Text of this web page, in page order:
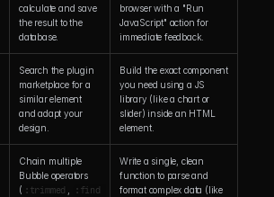
calculate and save
the result to the
database.
browser with a "Run
JavaScript" action for
immediate feedback.
Search the plugin
marketplace for a
similar element
and adapt your
design.
Build the exact component
you need using a JS
library (like a chart or
slider) inside an HTML
element.
Chain multiple
Bubble operators
( :trimmed
:find
Write a single, clean
function to parse and
format complex data (like